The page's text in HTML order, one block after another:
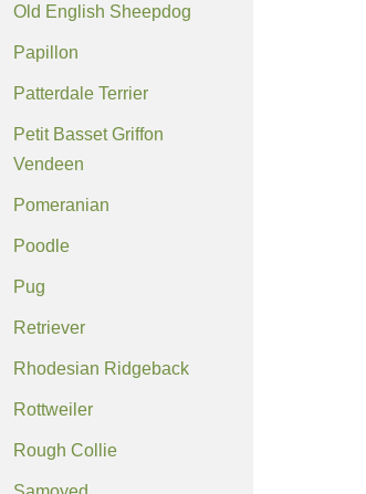
Old English Sheepdog
Papillon
Patterdale Terrier
Petit Basset Griffon
Vendeen
Pomeranian
Poodle
Pug
Retriever
Rhodesian Ridgeback
Rottweiler
Rough Collie